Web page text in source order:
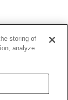
ACT
storing of
analyze